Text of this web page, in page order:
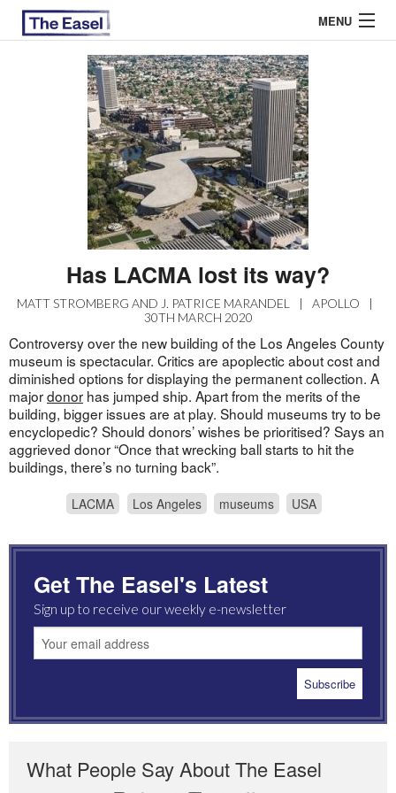
MENU
EASEL ESSAYS
GUEST ESSAYS
Has LACMA lost its way?
MATT STROMBERG AND J. PATRICE MARANDEL | APOLLO
|
30TH MARCH 2020
Controversy over the new building of the Los Angeles County
museum is spectacular. Critics are apoplectic about cost and
diminished options for displaying the permanent collection. A
majordonorhas jumped ship. Apart from the merits of the
building, bigger issues are at play. Should museums try to be
encyclopedic? Should donors’ wishes be prioritised? Says an
aggrieved donor “Once that wrecking ball starts to hit the
buildings, there’s no turning back”.
LACMA Los Angeles museums USA
Get The Easel's Latest
Sign up to receive our weekly e-newsletter
What People Say About The Easel